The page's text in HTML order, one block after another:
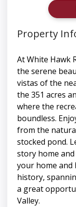
Property
At White Hawk
the serene
vistas of the
the 351 acres
where the
boundless.
from the
stocked pond.
story home
your home and
history,
a great
Valley.